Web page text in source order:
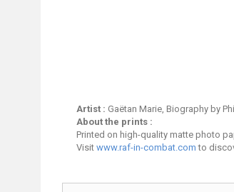
Artist : Gaëtan Marie, Biography by
About the prints :
Printed on high-quality matte photo
Visit www.raf-in-combat.com to